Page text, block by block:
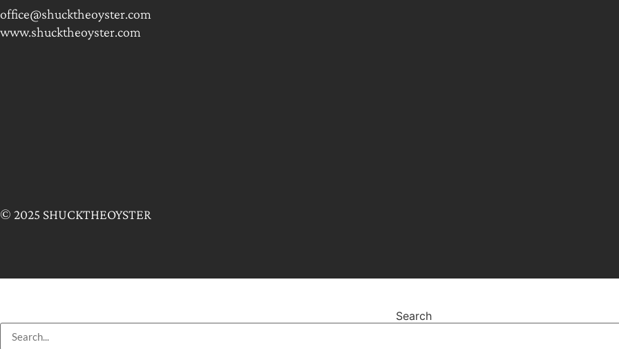
office@shucktheoyster.com
www.shucktheoyster.com
© 2025 SHUCKTHEOYSTER
Search